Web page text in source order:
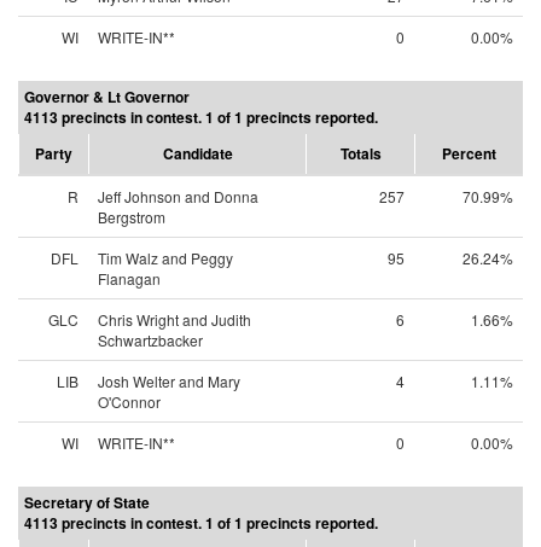
WI
WRITE-IN** 0 0.00%
Governor & Lt Governor
4113 precincts in contest. 1 of 1 precincts reported.
Party
Candidate Totals Percent
R
Jeff Johnson and Donna
Bergstrom
257 70.99%
DFL
Tim Walz and Peggy
Flanagan
95 26.24%
GLC
Chris Wright and Judith
Schwartzbacker
6 1.66%
LIB
Josh Welter and Mary
O'Connor
4 1.11%
WI WRITE-IN** 0 0.00%
Secretary of State
4113 precincts in contest. 1 of 1 precincts reported.